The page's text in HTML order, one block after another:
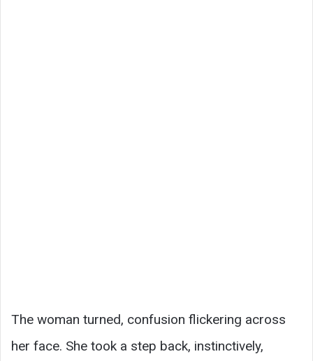
The woman turned, confusion flickering across
her face. She took a step back, instinctively,